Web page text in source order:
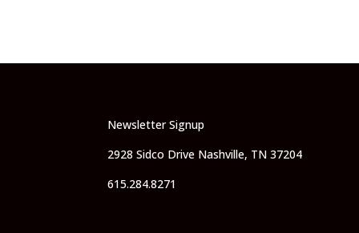
Newsletter Signup
2928 Sidco Drive Nashville, TN 37204
615.284.8271